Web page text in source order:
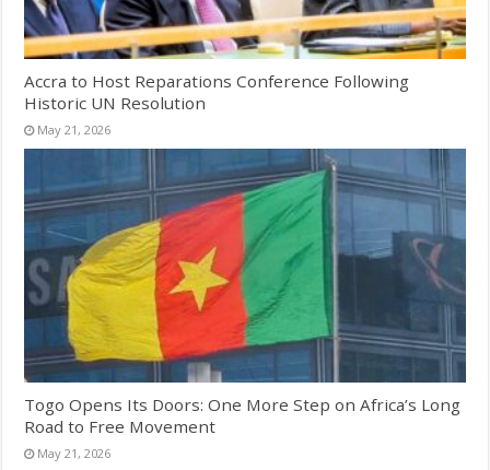
Accra to Host Reparations Conference Following
Historic UN Resolution
May 21, 2026
Togo Opens Its Doors: One More Step on Africa’s Long
Road to Free Movement
May 21, 2026